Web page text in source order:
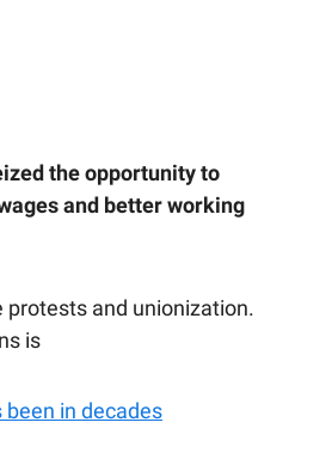
the opportunity to
and better working
protests and unionization.
is
in decades